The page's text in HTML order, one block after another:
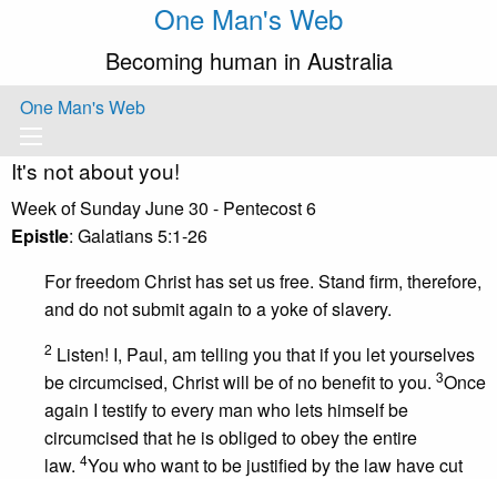
One Man's Web
Becoming human in Australia
One Man's Web
It's not about you!
Week of Sunday June 30 - Pentecost 6
Epistle: Galatians 5:1-26
For freedom Christ has set us free. Stand firm, therefore,
and do not submit again to a yoke of slavery.
2 Listen! I, Paul, am telling you that if you let yourselves
be circumcised, Christ will be of no benefit to you. 3Once
again I testify to every man who lets himself be
circumcised that he is obliged to obey the entire
law. 4You who want to be justified by the law have cut